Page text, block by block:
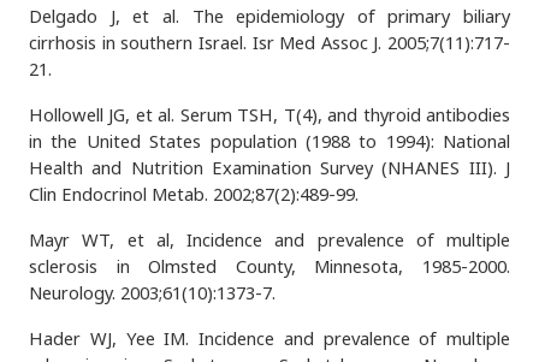
Delgado J, et al. The epidemiology of primary biliary
cirrhosis in southern Israel. Isr Med Assoc J. 2005;7(11):717-
21.
Hollowell JG, et al. Serum TSH, T(4), and thyroid antibodies
in the United States population (1988 to 1994): National
Health and Nutrition Examination Survey (NHANES III). J
Clin Endocrinol Metab. 2002;87(2):489-99.
Mayr WT, et al, Incidence and prevalence of multiple
sclerosis in Olmsted County, Minnesota, 1985-2000.
Neurology. 2003;61(10):1373-7.
Hader WJ, Yee IM. Incidence and prevalence of multiple